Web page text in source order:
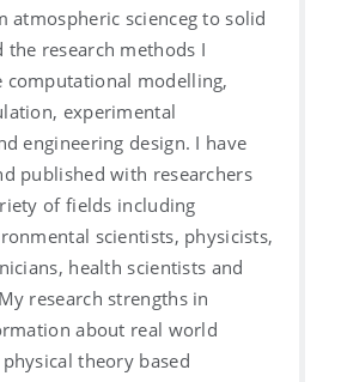
atmospheric scienceg to solid
the research methods I
computational modelling,
experimental
engineering design. I have
published with researchers
of fields including
scientists, physicists,
health scientists and
research strengths in
about real world
theory based